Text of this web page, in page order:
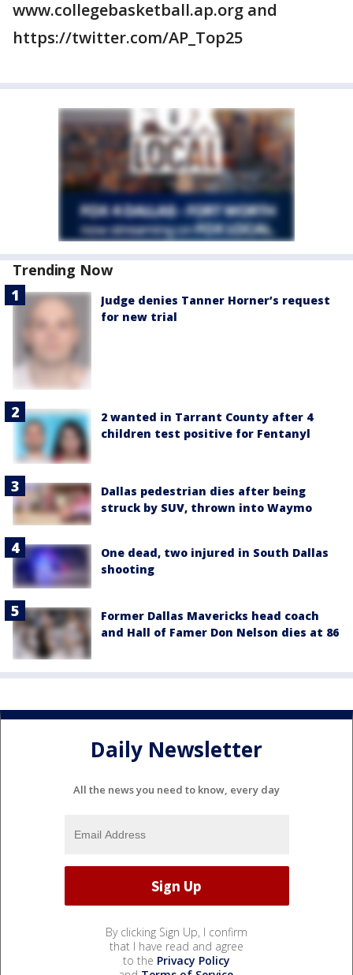
www.collegebasketball.ap.org and
https://twitter.com/AP_Top25
Trending Now
Judge denies Tanner Horner’s request
for new trial
2 wanted in Tarrant County after 4
children test positive for Fentanyl
Dallas pedestrian dies after being
struck by SUV, thrown into Waymo
One dead, two injured in South Dallas
shooting
Former Dallas Mavericks head coach
and Hall of Famer Don Nelson dies at 86
Daily Newsletter
All the news you need to know, every day
By clicking Sign Up, I confirm
that I have read and agree
to the Privacy Policy